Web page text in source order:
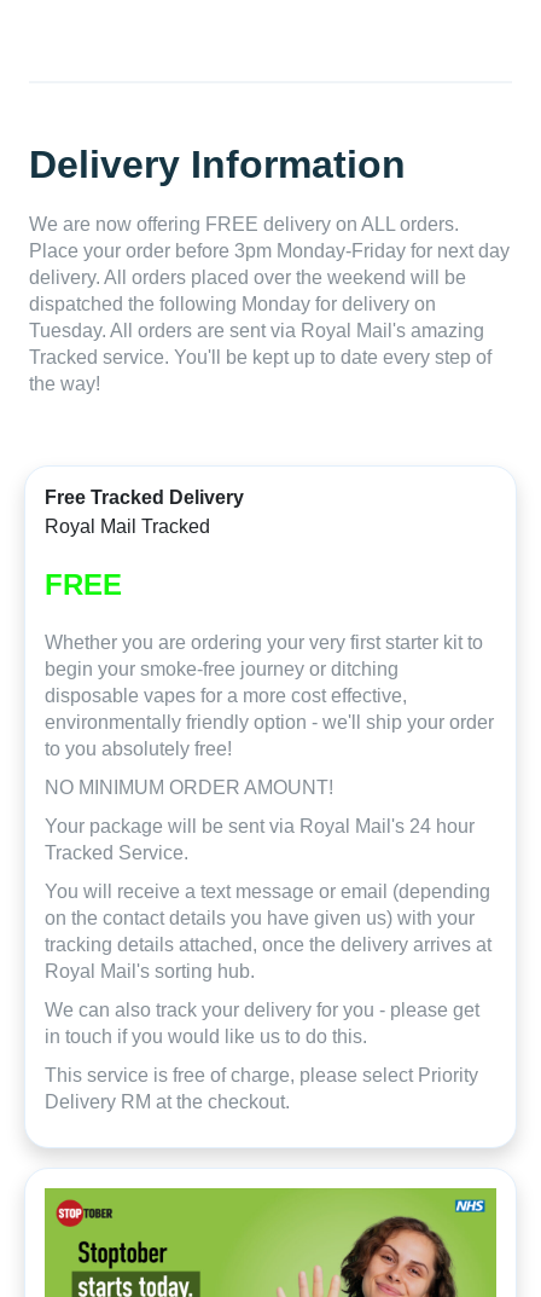
Delivery Information
We are now offering FREE delivery on ALL orders.
Place your order before 3pm Monday-Friday for next day
delivery. All orders placed over the weekend will be
dispatched the following Monday for delivery on
Tuesday. All orders are sent via Royal Mail's amazing
Tracked service. You'll be kept up to date every step of
the way!
Free Tracked Delivery
Royal Mail Tracked
FREE
Whether you are ordering your very first starter kit to
begin your smoke-free journey or ditching
disposable vapes for a more cost effective,
environmentally friendly option - we'll ship your order
to you absolutely free!
NO MINIMUM ORDER AMOUNT!
Your package will be sent via Royal Mail's 24 hour
Tracked Service.
You will receive a text message or email (depending
on the contact details you have given us) with your
tracking details attached, once the delivery arrives at
Royal Mail's sorting hub.
We can also track your delivery for you - please get
in touch if you would like us to do this.
This service is free of charge, please select Priority
Delivery RM at the checkout.